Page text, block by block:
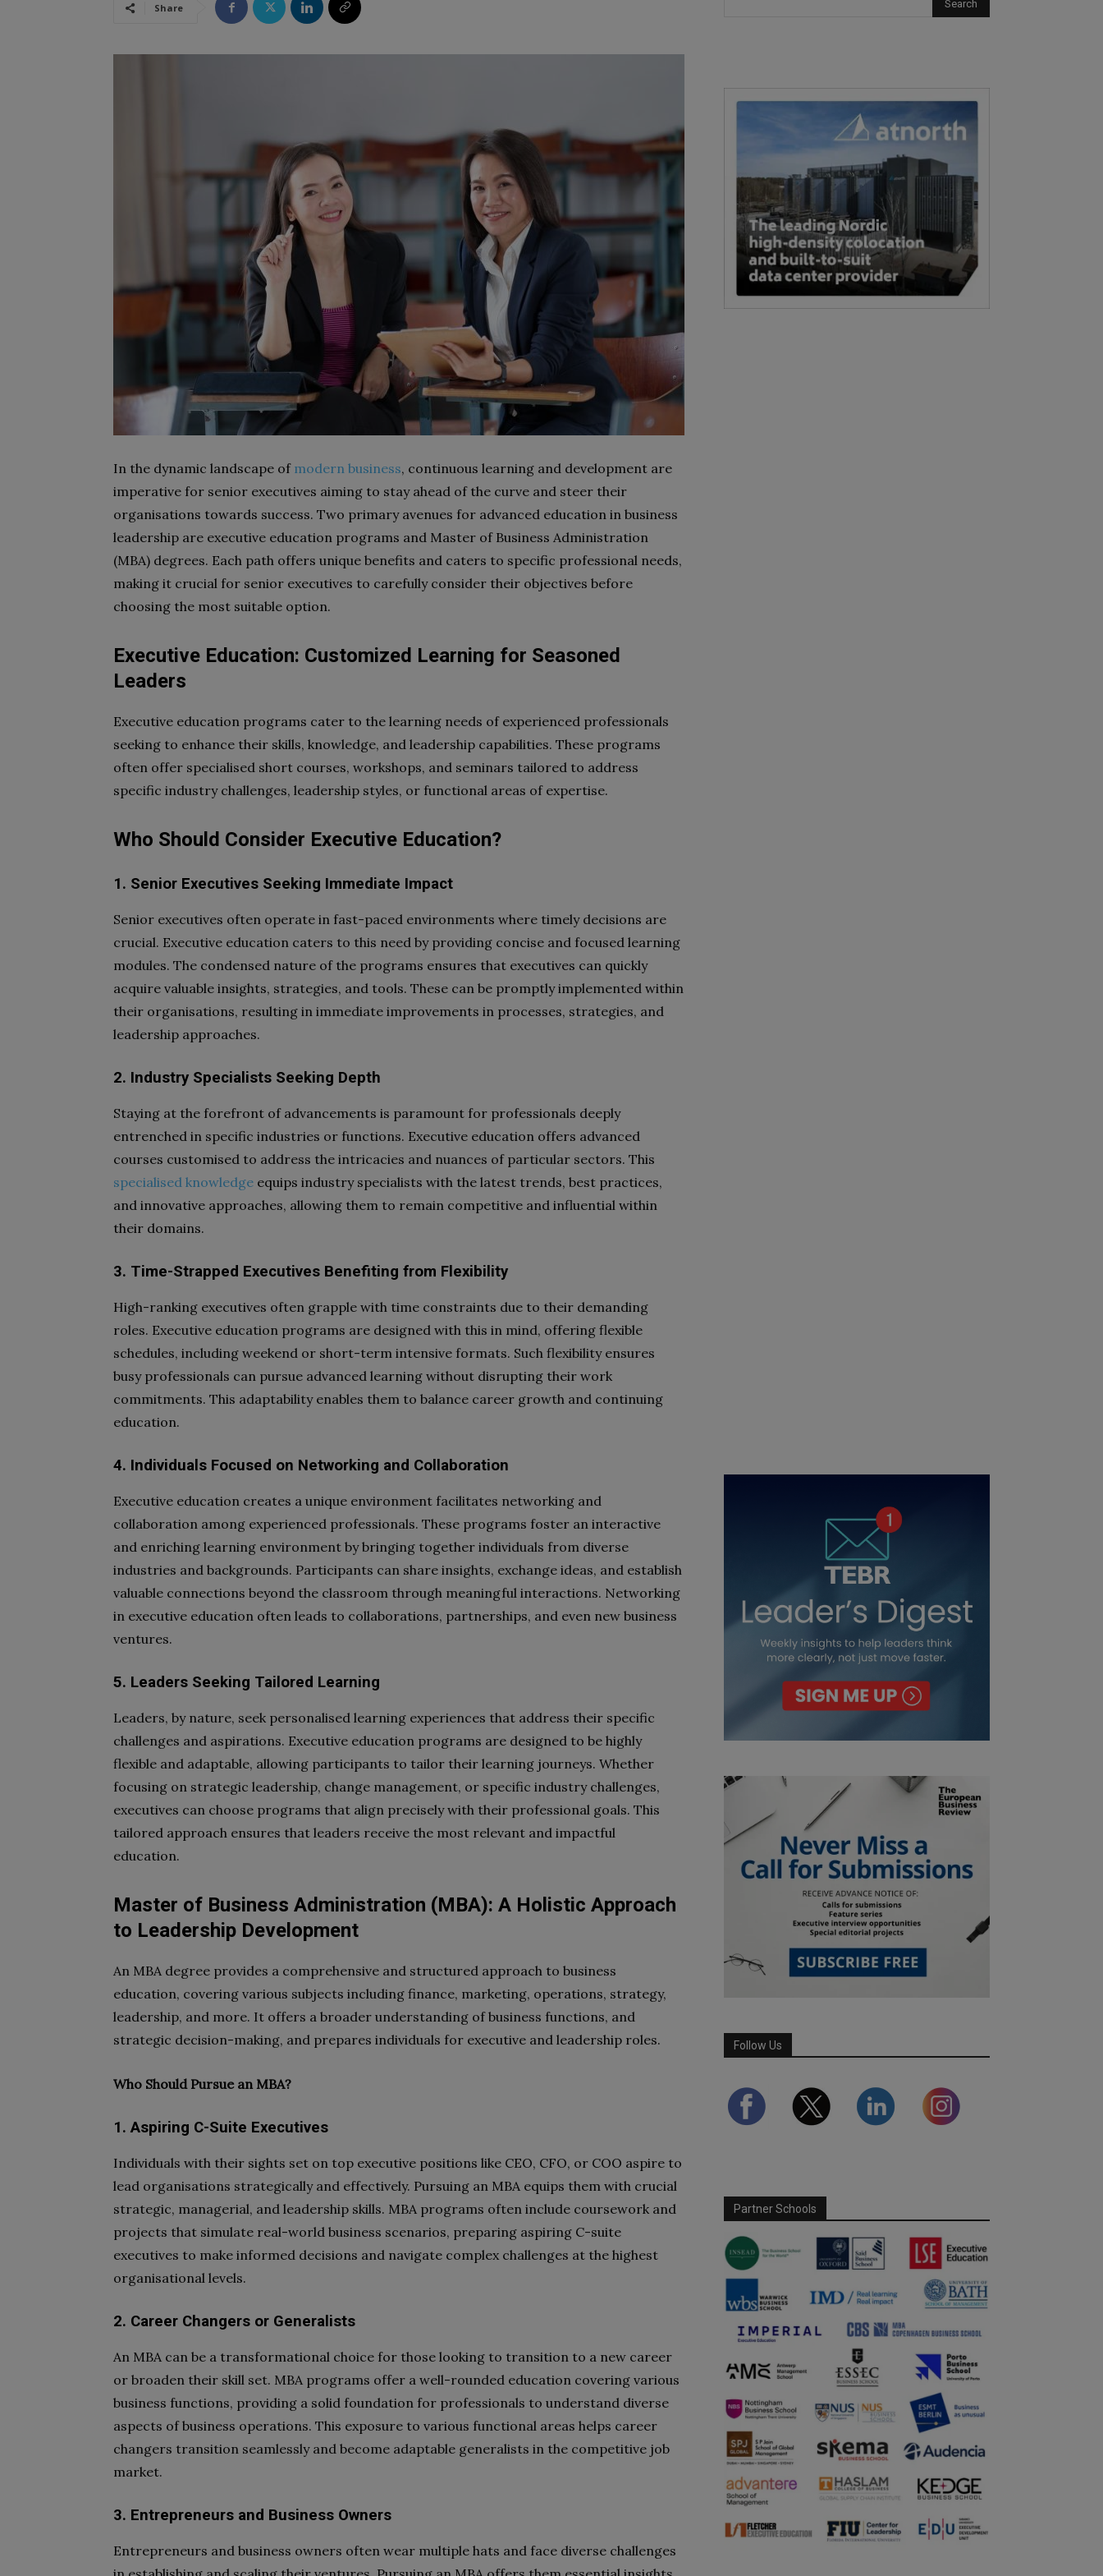
Share
In the dynamic landscape of modern business, continuous learning and development are
imperative for senior executives aiming to stay ahead of the curve and steer their
organisations towards success. Two primary avenues for advanced education in business
leadership are executive education programs and Master of Business Administration
(MBA) degrees. Each path offers unique benefits and caters to specific professional needs,
making it crucial for senior executives to carefully consider their objectives before
choosing the most suitable option.
Executive Education: Customized Learning for Seasoned
Leaders
Executive education programs cater to the learning needs of experienced professionals
seeking to enhance their skills, knowledge, and leadership capabilities. These programs
often offer specialised short courses, workshops, and seminars tailored to address
specific industry challenges, leadership styles, or functional areas of expertise.
Who Should Consider Executive Education?
1. Senior Executives Seeking Immediate Impact
Senior executives often operate in fast-paced environments where timely decisions are
crucial. Executive education caters to this need by providing concise and focused learning
modules. The condensed nature of the programs ensures that executives can quickly
acquire valuable insights, strategies, and tools. These can be promptly implemented within
their organisations, resulting in immediate improvements in processes, strategies, and
leadership approaches.
2. Industry Specialists Seeking Depth
Staying at the forefront of advancements is paramount for professionals deeply
entrenched in specific industries or functions. Executive education offers advanced
courses customised to address the intricacies and nuances of particular sectors. This
specialised knowledge equips industry specialists with the latest trends, best practices,
and innovative approaches, allowing them to remain competitive and influential within
their domains.
3. Time-Strapped Executives Benefiting from Flexibility
High-ranking executives often grapple with time constraints due to their demanding
roles. Executive education programs are designed with this in mind, offering flexible
schedules, including weekend or short-term intensive formats. Such flexibility ensures
busy professionals can pursue advanced learning without disrupting their work
commitments. This adaptability enables them to balance career growth and continuing
education.
4. Individuals Focused on Networking and Collaboration
Executive education creates a unique environment facilitates networking and
collaboration among experienced professionals. These programs foster an interactive
and enriching learning environment by bringing together individuals from diverse
industries and backgrounds. Participants can share insights, exchange ideas, and establish
valuable connections beyond the classroom through meaningful interactions. Networking
in executive education often leads to collaborations, partnerships, and even new business
ventures.
5. Leaders Seeking Tailored Learning
Leaders, by nature, seek personalised learning experiences that address their specific
challenges and aspirations. Executive education programs are designed to be highly
flexible and adaptable, allowing participants to tailor their learning journeys. Whether
focusing on strategic leadership, change management, or specific industry challenges,
executives can choose programs that align precisely with their professional goals. This
tailored approach ensures that leaders receive the most relevant and impactful
education.
Master of Business Administration (MBA): A Holistic Approach
to Leadership Development
An MBA degree provides a comprehensive and structured approach to business
education, covering various subjects including finance, marketing, operations, strategy,
leadership, and more. It offers a broader understanding of business functions, and
strategic decision-making, and prepares individuals for executive and leadership roles.
Who Should Pursue an MBA?
1. Aspiring C-Suite Executives
Individuals with their sights set on top executive positions like CEO, CFO, or COO aspire to
lead organisations strategically and effectively. Pursuing an MBA equips them with crucial
strategic, managerial, and leadership skills. MBA programs often include coursework and
projects that simulate real-world business scenarios, preparing aspiring C-suite
executives to make informed decisions and navigate complex challenges at the highest
organisational levels.
2. Career Changers or Generalists
An MBA can be a transformational choice for those looking to transition to a new career
or broaden their skill set. MBA programs offer a well-rounded education covering various
business functions, providing a solid foundation for professionals to understand diverse
aspects of business operations. This exposure to various functional areas helps career
changers transition seamlessly and become adaptable generalists in the competitive job
market.
3. Entrepreneurs and Business Owners
Entrepreneurs and business owners often wear multiple hats and face diverse challenges
Follow Us
Partner Schools